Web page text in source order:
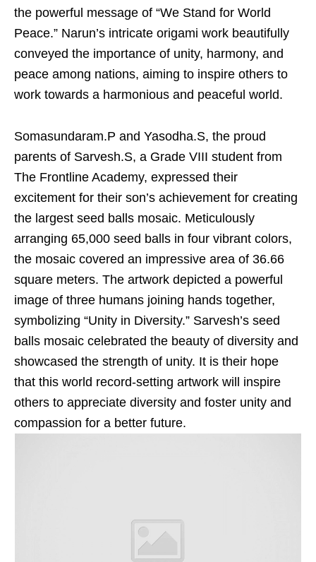
the powerful message of “We Stand for World
Peace.” Narun’s intricate origami work beautifully
conveyed the importance of unity, harmony, and
peace among nations, aiming to inspire others to
work towards a harmonious and peaceful world.
Somasundaram.P and Yasodha.S, the proud
parents of Sarvesh.S, a Grade VIII student from
The Frontline Academy, expressed their
excitement for their son’s achievement for creating
the largest seed balls mosaic. Meticulously
arranging 65,000 seed balls in four vibrant colors,
the mosaic covered an impressive area of 36.66
square meters. The artwork depicted a powerful
image of three humans joining hands together,
symbolizing “Unity in Diversity.” Sarvesh’s seed
balls mosaic celebrated the beauty of diversity and
showcased the strength of unity. It is their hope
that this world record-setting artwork will inspire
others to appreciate diversity and foster unity and
compassion for a better future.